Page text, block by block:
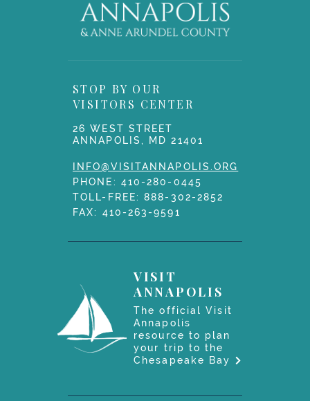
STOP BY OUR
VISITORS CENTER
26 WEST STREET
ANNAPOLIS, MD 21401
INFO@VISITANNAPOLIS.ORG
PHONE: 410-280-0445
TOLL-FREE:888-302-2852
FAX: 410-263-9591
VISIT
ANNAPOLIS
The official Visit
Annapolis
resource to plan
your trip to the
Chesapeake Bay